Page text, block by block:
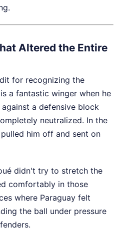
Altered the Entire
for recognizing the
a fantastic winger when he
a defensive block
neutralized. In the
him off and sent on
didn't try to stretch the
comfortably in those
where Paraguay felt
the ball under pressure